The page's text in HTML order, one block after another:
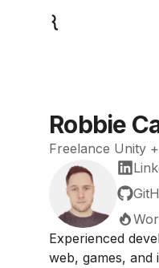
Robbie
Freelance Unity
Experienced
web, games, and